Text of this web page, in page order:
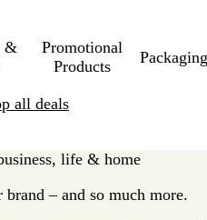
&
Promotional
Products
Packaging
all deals
life & home
– and so much more.